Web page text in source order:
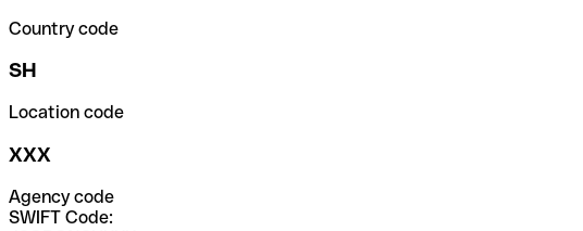
Country code
SH
Location code
XXX
Agency code
SWIFT Code: